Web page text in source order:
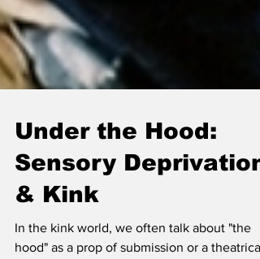
Under the Hood:
Sensory Deprivation
& Kink